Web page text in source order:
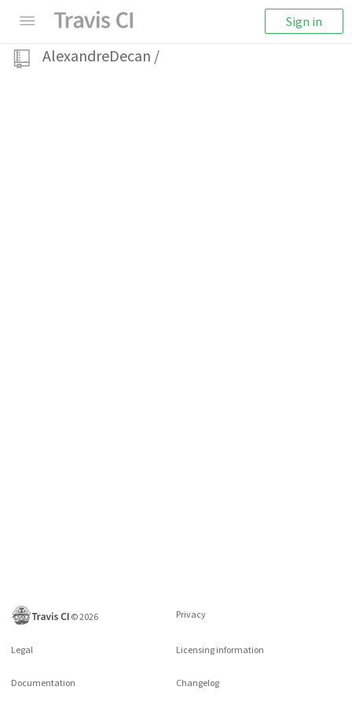
Sign in
AlexandreDecan /
©2026 Privacy
Legal Licensing information
Documentation Changelog